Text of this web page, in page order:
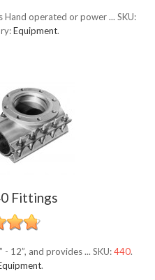
Hand operated or power ... SKU:
Equipment.
Fittings
- 12”, and provides ... SKU:440.
.